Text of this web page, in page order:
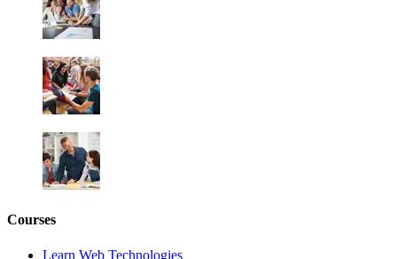
Courses
Learn Web Technologies